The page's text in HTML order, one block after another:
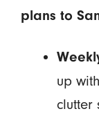
plans to
up
clutter